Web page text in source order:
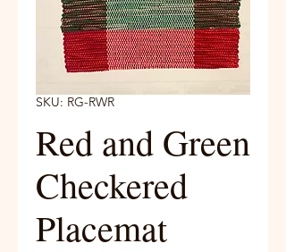
SKU: RG-RWR
Red and Green
Checkered
Placemat